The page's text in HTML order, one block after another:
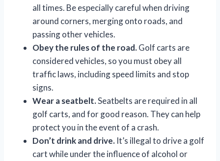
all times. Be especially careful when driving
around corners, merging onto roads, and
passing other vehicles.
Obey the rules of the road.Golf carts are
considered vehicles, so you must obey all
traffic laws, including speed limits and stop
signs.
Wear a seatbelt.Seatbelts are required in all
golf carts, and for good reason. They can help
protect you in the event of a crash.
Don’t drink and drive. It’s illegal to drive a golf
cart while under the influence of alcohol or